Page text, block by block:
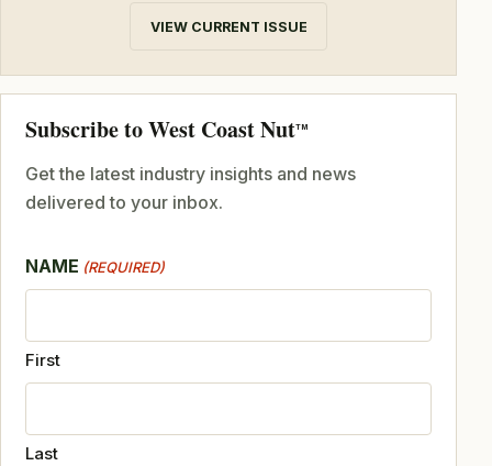
VIEW CURRENT ISSUE
Subscribe to West Coast NutTM
Get the latest industry insights and news
delivered to your inbox.
NAME (REQUIRED)
First
Last